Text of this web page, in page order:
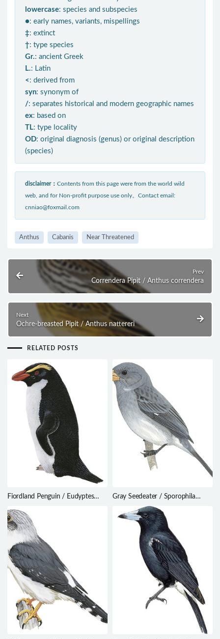
lowercase: species and subspecies
●: early names, variants, mispellings
‡: extinct
†: type species
Gr.: ancient Greek
L.: Latin
< : derived from
syn: synonym of
/: separates historical and modern geographic names
ex: based on
TL: type locality
OD: original diagnosis (genus) or original description
(species)
disclaimer： Contents from this page were from the world wild
web, and for Non-profit purpose use only。Contact email:
cnniao@foxmail.com
Anthus Cabanis Near Threatened
Prev
Correndera Pipit / Anthus correndera
Next
Ochre-breasted Pipit / Anthus nattereri
RELATED POSTS
Fiordland Penguin / Eudyptes
Gray Seedeater / Sporophila